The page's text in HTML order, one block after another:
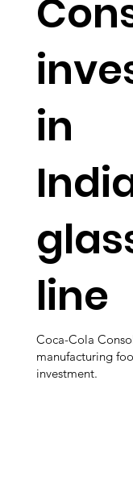
in
line
Coca-Cola
manufacturing
investment.